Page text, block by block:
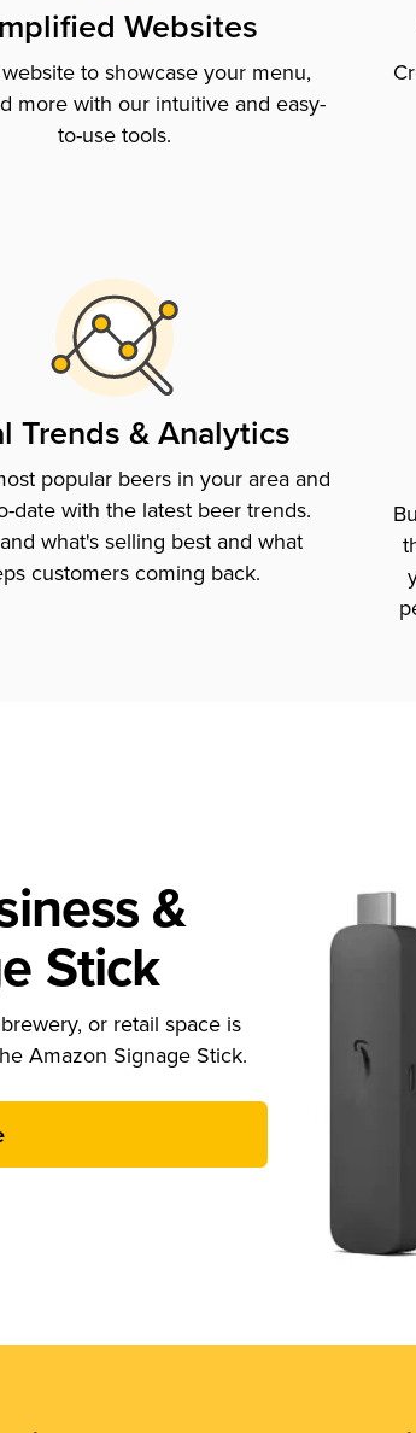
Websites
to showcase your menu,
more with our intuitive and easy-
to-use tools.
Trends & Analytics
popular beers in your area and
date with the latest beer trends.
what's selling best and what
customers coming back.
&
Stick
or retail space is
Amazon Signage Stick.